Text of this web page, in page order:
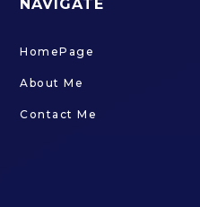
NAVIGATE
HomePage
About Me
Contact Me